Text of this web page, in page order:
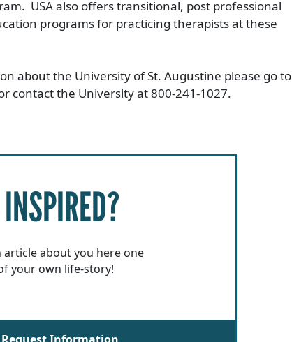
USA also offers transitional, post professional
programs for practicing therapists at these
about the University of St. Augustine please go to
contact the University at 800-241-1027.
article about you here one
your own life-story!